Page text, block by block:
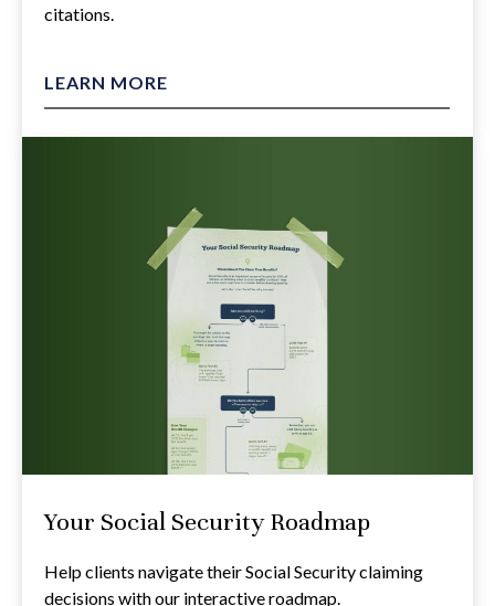
citations.
LEARN MORE
Your Social Security Roadmap
Help clients navigate their Social Security claiming
decisions with our interactive roadmap.